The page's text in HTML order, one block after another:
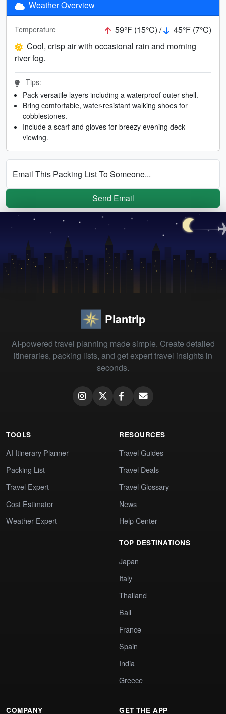
Weather Overview
Temperature 59°F (15°C) /
45°F (7°C)
Cool, crisp air with occasional rain and morning
river fog.
Tips:
Pack versatile layers including a waterproof outer shell.
Bring comfortable, water-resistant walking shoes for
cobblestones.
Include a scarf and gloves for breezy evening deck
viewing.
Email This Packing List To Someone...
Send Email
Plantrip
AI-powered travel planning made simple. Create detailed
itineraries, packing lists, and get expert travel insights in
seconds.
TOOLS
AI Itinerary Planner
Packing List
Travel Expert
Cost Estimator
Weather Expert
RESOURCES
Travel Guides
Travel Deals
Travel Glossary
News
Help Center
TOP DESTINATIONS
Japan
Italy
Thailand
Bali
France
Spain
India
Greece
COMPANY GET THE APP